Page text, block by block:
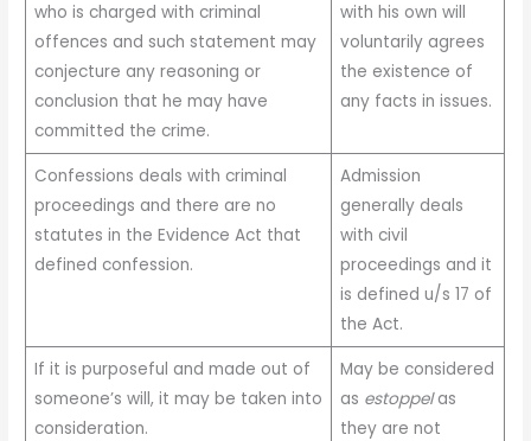
who is charged with criminal
offences and such statement may
conjecture any reasoning or
conclusion that he may have
committed the crime.
with his own will
voluntarily agrees
the existence of
any facts in issues.
Confessions deals with criminal
proceedings and there are no
statutes in the Evidence Act that
defined confession.
Admission
generally deals
with civil
proceedings and it
is defined u/s 17 of
the Act.
If it is purposeful and made out of
someone’s will, it may be taken into
consideration.
May be considered
as estoppelas
they are not